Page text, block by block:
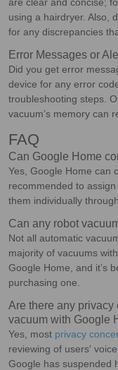
are clear and concise;
using a hairdryer. Also,
for any discrepancies
Error Messages or
Did you get error
device for any error
troubleshooting steps.
vacuum’s memory can
FAQ
Can Google Home
Yes, Google Home can
recommended to
them individually
Can any robot
Not all automatic
majority of vacuums
Google Home, and it’s
purchasing one.
Are there any
vacuum with Google
Yes, most privacy
reviewing of users'
Google has suspended